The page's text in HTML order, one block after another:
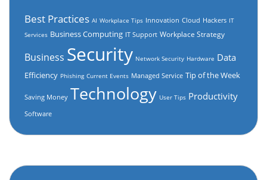
Best Practices AI Workplace Tips Innovation Cloud Hackers IT
Services Business Computing IT Support Workplace Strategy
Business Security Network Security Hardware Data
Efficiency Phishing Current Events Managed Service Tip of the Week
Saving Money Technology User Tips Productivity
Software